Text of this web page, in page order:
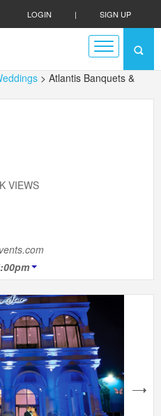
LOGIN | SIGN UP
> Atlantis Banquets &
VIEWS